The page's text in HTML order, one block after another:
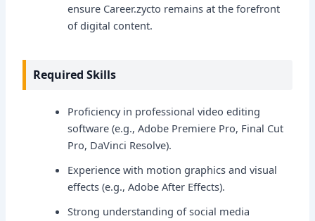
ensure Career.zycto remains at the forefront
of digital content.
Required Skills
Proficiency in professional video editing
software (e.g., Adobe Premiere Pro, Final Cut
Pro, DaVinci Resolve).
Experience with motion graphics and visual
effects (e.g., Adobe After Effects).
Strong understanding of social media